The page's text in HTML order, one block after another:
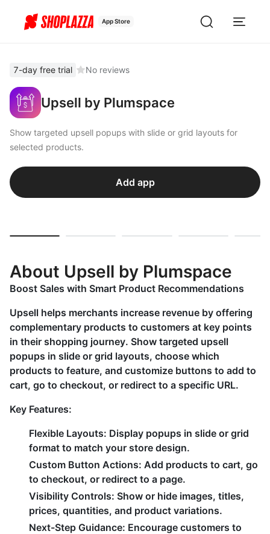
App Store
7-day free trial No reviews
Upsell by Plumspace
Show targeted upsell popups with slide or grid layouts for
selected products.
Add app
About Upsell by Plumspace
Boost Sales with Smart Product Recommendations
Upsell helps merchants increase revenue by offering
complementary products to customers at key points
in their shopping journey. Show targeted upsell
popups in slide or grid layouts, choose which
products to feature, and customize buttons to add to
cart, go to checkout, or redirect to a specific URL.
Key Features:
Flexible Layouts: Display popups in slide or grid
format to match your store design.
Custom Button Actions: Add products to cart, go
to checkout, or redirect to a page.
Visibility Controls: Show or hide images, titles,
prices, quantities, and product variations.
Next-Step Guidance: Encourage customers to